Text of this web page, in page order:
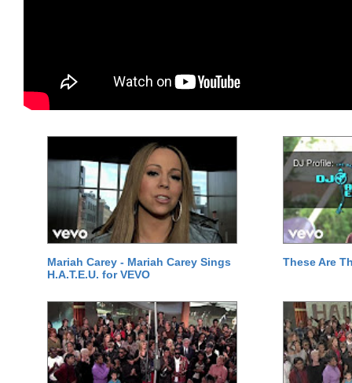
Mariah Carey - Mariah Carey Sings
H.A.T.E.U. for VEVO
These Are